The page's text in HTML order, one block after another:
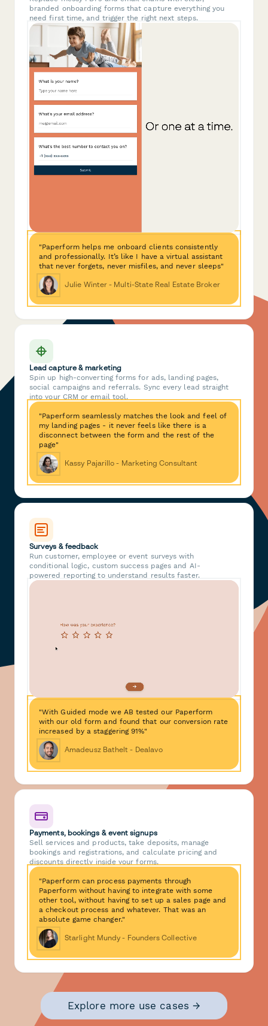
branded onboarding forms that capture everything you
need first time, and trigger the right next steps.
"Paperform helps me onboard clients consistently
and professionally. It’s like I have a virtual assistant
that never forgets, never misfiles, and never sleeps"
Julie Winter - Multi-State Real Estate Broker
Lead capture & marketing
Spin up high-converting forms for ads, landing pages,
social campaigns and referrals. Sync every lead straight
into your CRM or email tool.
"Paperform seamlessly matches the look and feel of
my landing pages - it never feels like there is a
disconnect between the form and the rest of the
page"
Kassy Pajarillo - Marketing Consultant
Surveys & feedback
Run customer, employee or event surveys with
conditional logic, custom success pages and AI-
powered reporting to understand results faster.
"With Guided mode we AB tested our Paperform
with our old form and found that our conversion rate
increased by a staggering 91%"
Amadeusz Bathelt - Dealavo
Payments, bookings & event signups
Sell services and products, take deposits, manage
bookings and registrations, and calculate pricing and
discounts directly inside your forms.
"Paperform can process payments through
Paperform without having to integrate with some
other tool, without having to set up a sales page and
a checkout process and whatever. That was an
absolute game changer."
Starlight Mundy - Founders Collective
Explore more use cases →